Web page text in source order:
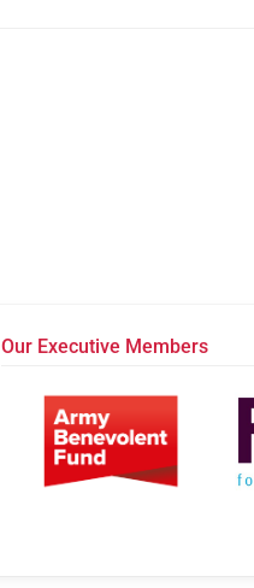
Our Executive Members